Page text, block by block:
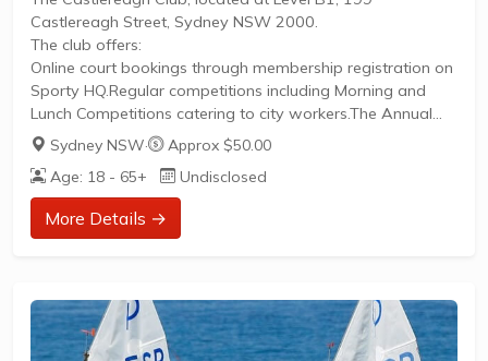
Castlereagh Street, Sydney NSW 2000.
The club offers:
Online court bookings through membership registration on
Sporty HQ.Regular competitions including Morning and
Lunch Competitions catering to city workers.The Annual
City Houses Corporate Competition, a longstanding league
since 1953 for teams of companies, clubs, or friends
running May to October.Weekly Thursday Night Ladies’
sessions providing free coaching to women beginners,
promoting inclusivity.The facility is accessible via nearby
play and...
Sydney NSW·
Approx $50.00
Age: 18 - 65+
Undisclosed
More Details →